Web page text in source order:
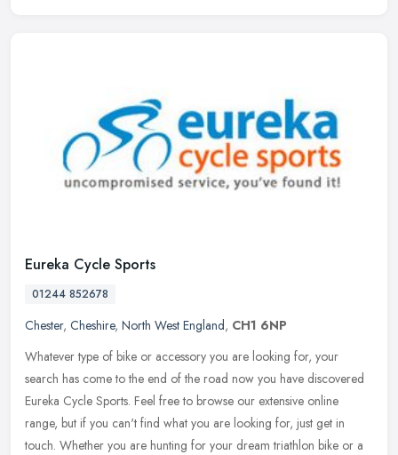
Eureka Cycle Sports
01244 852678
Chester, Cheshire, North West England, CH1 6NP
Whatever type of bike or accessory you are looking for, your
search has come to the end of the road now you have discovered
Eureka Cycle Sports. Feel free to browse our extensive online
range, but if you can't find what you are looking for, just get in
touch. Whether you are hunting for your dream triathlon bike or a